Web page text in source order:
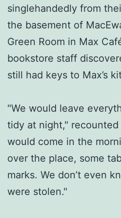
singlehandedly from
the basement of
Green Room in Max
bookstore staff
still had keys to Max’s
"We would leave
tidy at night,"
would come in the
over the place, some
marks. We don’t even
were stolen."